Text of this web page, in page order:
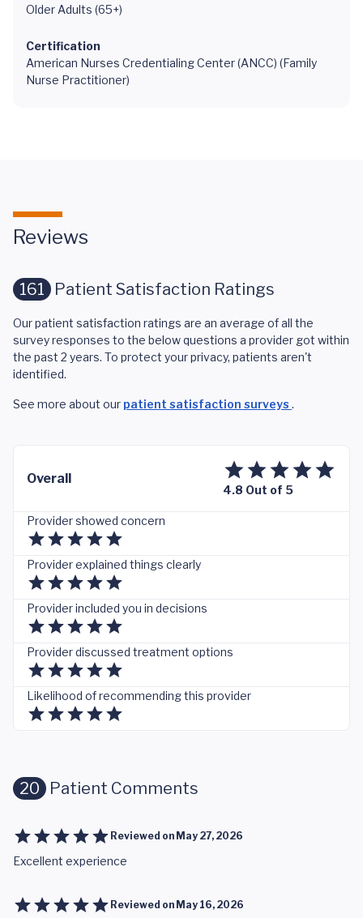
Older Adults (65+)
Certification
American Nurses Credentialing Center (ANCC) (Family
Nurse Practitioner)
Reviews
161 Patient Satisfaction Ratings
Our patient satisfaction ratings are an average of all the
survey responses to the below questions a provider got within
the past 2 years. To protect your privacy, patients aren't
identified.
See more about our patient satisfaction surveys .
Overall
4.8 Out of 5
Provider showed concern
Provider explained things clearly
Provider included you in decisions
Provider discussed treatment options
Likelihood of recommending this provider
20 Patient Comments
Reviewed on May 27, 2026
Excellent experience
Reviewed on May 16, 2026